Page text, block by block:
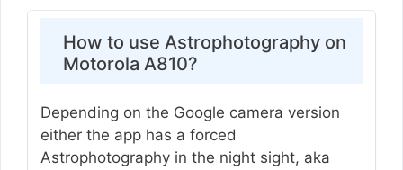
How to use Astrophotography on
Motorola A810?
Depending on the Google camera version
either the app has a forced
Astrophotography in the night sight, aka